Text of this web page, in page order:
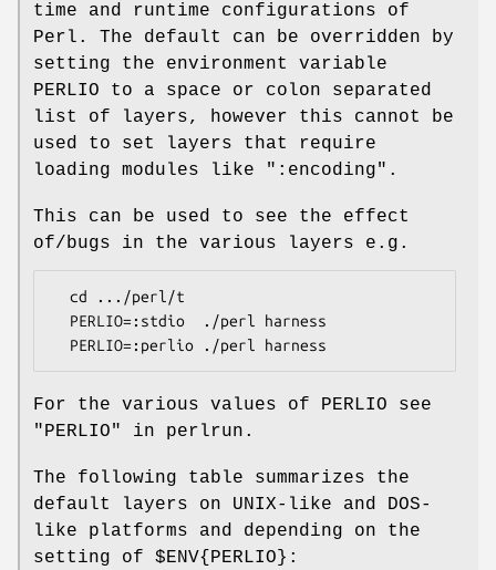
time and runtime configurations of
Perl. The default can be overridden by
setting the environment variable
PERLIO to a space or colon separated
list of layers, however this cannot be
used to set layers that require
loading modules like
":encoding" .
This can be used to see the effect
of/bugs in the various layers e.g.
For the various values of PERLIO see
"PERLIO" in perlrun.
The following table summarizes the
default layers on UNIX-like and DOS-
like platforms and depending on the
setting of $ENV{PERLIO} :